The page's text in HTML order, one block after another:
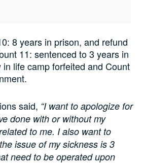
8 years in prison, and refund
11: sentenced to 3 years in
life camp forfeited and Count
said, “I want to apologize for
done with or without my
to me. I also want to
issue of my sickness is 3
need to be operated upon